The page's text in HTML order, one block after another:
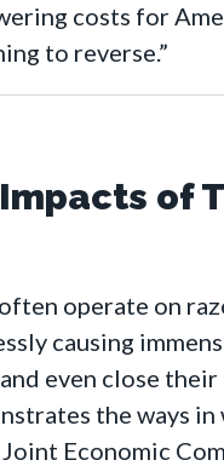
costs for
to reverse.”
of
operate on
causing
even close
the ways
Joint Economic